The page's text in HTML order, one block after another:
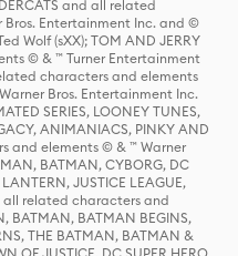
and all related
Entertainment Inc. and ©
Wolf (sXX); TOM AND JERRY
© & ™ Turner Entertainment
characters and elements
Bros. Entertainment Inc.
SERIES, LOONEY TUNES,
ANIMANIACS, PINKY AND
and elements © & ™ Warner
BATMAN, CYBORG, DC
JUSTICE LEAGUE,
all related characters and
BATMAN, BATMAN BEGINS,
THE BATMAN, BATMAN &